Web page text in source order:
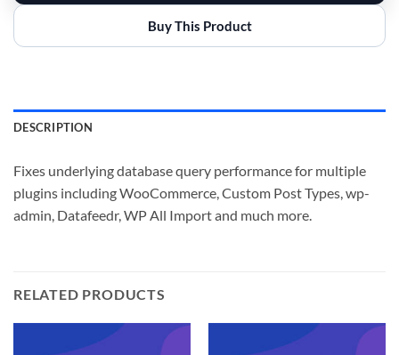
Buy This Product
DESCRIPTION
Fixes underlying database query performance for multiple
plugins including WooCommerce, Custom Post Types, wp-
admin, Datafeedr, WP All Import and much more.
RELATED PRODUCTS